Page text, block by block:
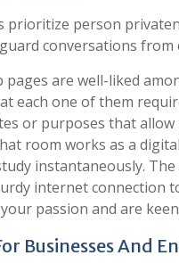
prioritize person
conversations
are well-liked
each one of them
or purposes that
room works as a
instantaneously.
internet
passion and are
Businesses And